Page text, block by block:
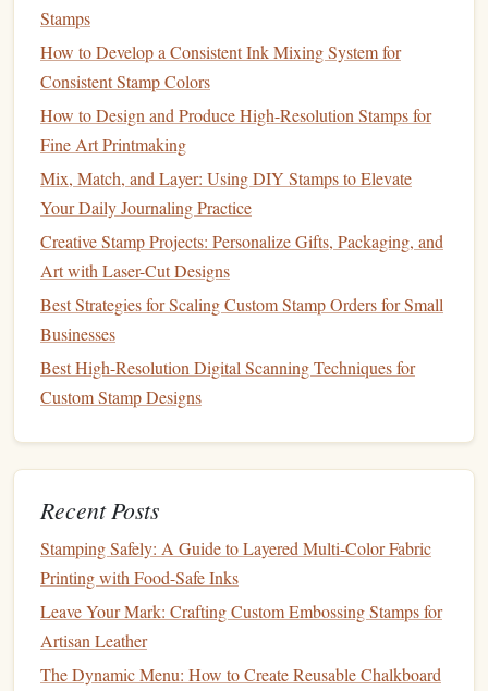
draw thedesignwith apencilfirst---this gives you a visible
guide before you startcutting
CarvingTechniques
4.1Grip& Stance
Hold the U‑shankknife
and forefinger for control.
Rest thebladeon thebench
tool and lets your wrist stay relaxed.
4.2CuttingOrder
Remove large negative spaces
Work from the outer
stripsrather than trying to cut full-depth grooves in
one go.
Createtextureby cross‑hatching or stippling with
the tip of a V‑shank. This adds depth without
Stamps
How to Develop a Consistent Ink Mixing System for
Consistent Stamp Colors
How to Design and Produce High-Resolution Stamps for
Fine Art Printmaking
Mix, Match, and Layer: Using DIY Stamps to Elevate
Your Daily Journaling Practice
Creative Stamp Projects: Personalize Gifts, Packaging, and
Art with Laser-Cut Designs
Best Strategies for Scaling Custom Stamp Orders for Small
Businesses
Best High-Resolution Digital Scanning Techniques for
Custom Stamp Designs
Recent Posts
Stamping Safely: A Guide to Layered Multi-Color Fabric
Printing with Food-Safe Inks
Leave Your Mark: Crafting Custom Embossing Stamps for
Artisan Leather
The Dynamic Menu: How to Create Reusable Chalkboard